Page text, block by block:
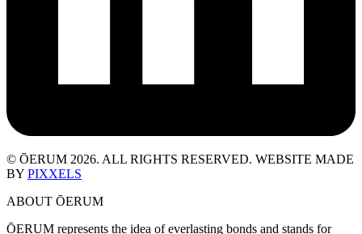
© ŌERUM 2026. ALL RIGHTS RESERVED. WEBSITE MADE
BY PIXXELS
ABOUT ŌERUM
ŌERUM represents the idea of everlasting bonds and stands for